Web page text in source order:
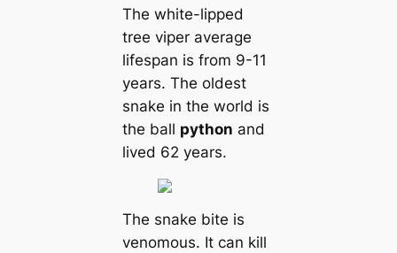
The white-lipped
tree viper average
lifespan is from 9-11
years. The oldest
snake in the world is
the ball python and
lived 62 years.
The snake bite is
venomous. It can kill